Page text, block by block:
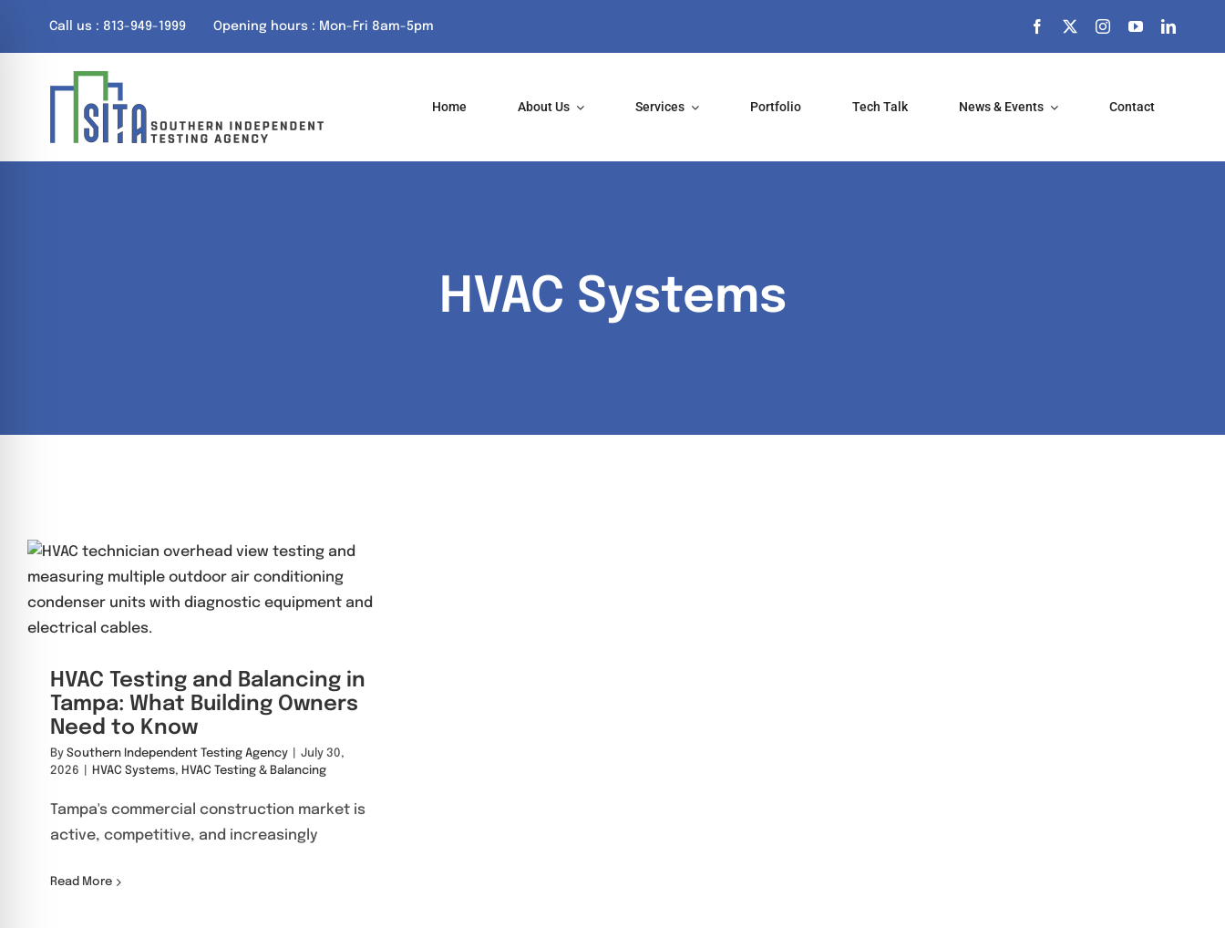
Call us : 813-949-1999 Opening hours : Mon-Fri 8am-5pm
Home About Us Services Portfolio Tech Talk News & Events Contact
HVAC Systems
HVAC Testing and Balancing in
Tampa: What Building Owners
Need to Know
By Southern Independent Testing Agency
July 30,
2026
HVAC Systems, HVAC Testing & Balancing
Tampa's commercial construction market is
active, competitive, and increasingly
Read More
Mode
Safe Mode